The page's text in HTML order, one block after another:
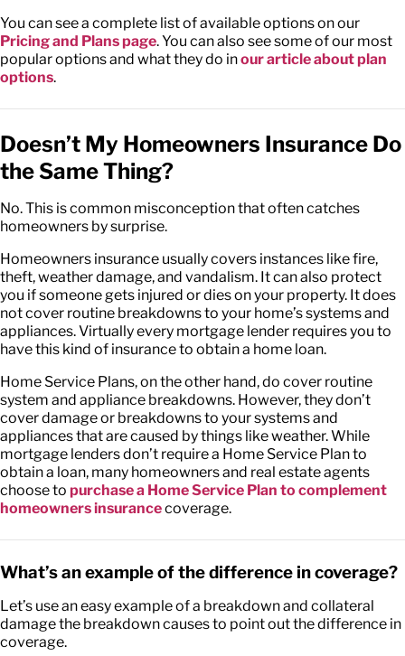
You can see a complete list of available options on our
Pricing and Plans page. You can also see some of our most
popular options and what they do inour article about plan
options.
Doesn’t My Homeowners Insurance Do
the Same Thing?
No. This is common misconception that often catches
homeowners by surprise.
Homeowners insurance usually covers instances like fire,
theft, weather damage, and vandalism. It can also protect
you if someone gets injured or dies on your property. It does
not cover routine breakdowns to your home’s systems and
appliances. Virtually every mortgage lender requires you to
have this kind of insurance to obtain a home loan.
Home Service Plans, on the other hand, do cover routine
system and appliance breakdowns. However, they don’t
cover damage or breakdowns to your systems and
appliances that are caused by things like weather. While
mortgage lenders don’t require a Home Service Plan to
obtain a loan, many homeowners and real estate agents
choose to purchase a Home Service Plan to complement
homeowners insurancecoverage.
What’s an example of the difference in coverage?
Let’s use an easy example of a breakdown and collateral
damage the breakdown causes to point out the difference in
coverage.